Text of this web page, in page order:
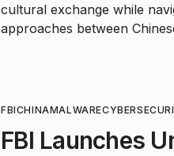
cultural exchange while
approaches between
FBICHINAMALWARE
FBI Launches